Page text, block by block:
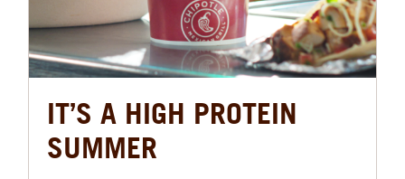
IT’S A HIGH PROTEIN
SUMMER